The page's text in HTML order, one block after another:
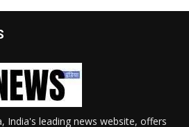
India's leading news website, offers